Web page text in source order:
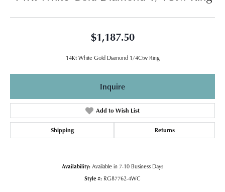
$1,187.50
14Kt White Gold Diamond 1/4Ctw Ring
Inquire
Add to Wish List
Shipping Returns
Availability: Available in 7-10 Business Days
Style #: RG87762-4WC